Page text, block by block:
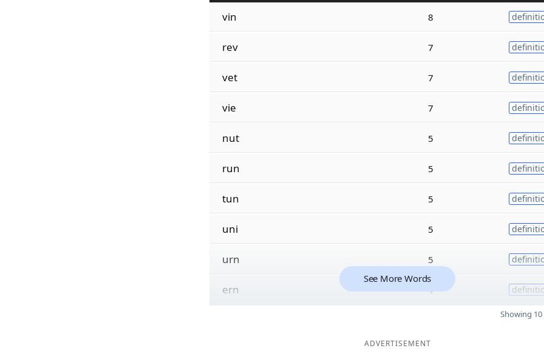
vin 8
rev 7
vet 7
vie 7
nut 5
run 5
tun 5
uni 5
urn 5
ern 4
See More Words
Showing
ADVERTISEMENT